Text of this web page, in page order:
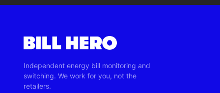
Independent energy bill monitoring and
switching. We work for you, not the
retailers.